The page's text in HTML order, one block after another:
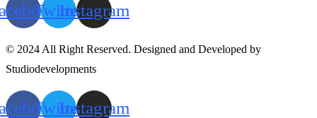
TwitterInstagram
© 2024 All Right Reserved. Designed and Developed by
Studiodevelopments
TwitterInstagram